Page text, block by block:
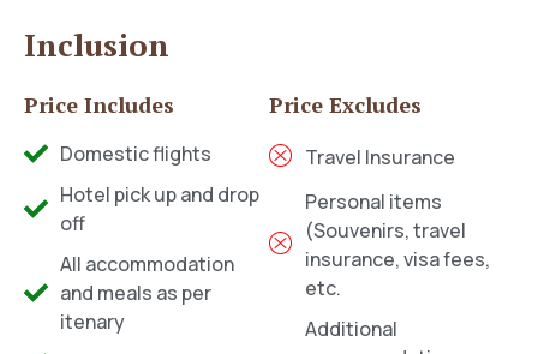
Inclusion
Price Includes
Domestic flights
Hotel pick up and drop
off
All accommodation
and meals as per
itenary
Price Excludes
Travel Insurance
Personal items
(Souvenirs, travel
insurance, visa fees,
etc.
Additional